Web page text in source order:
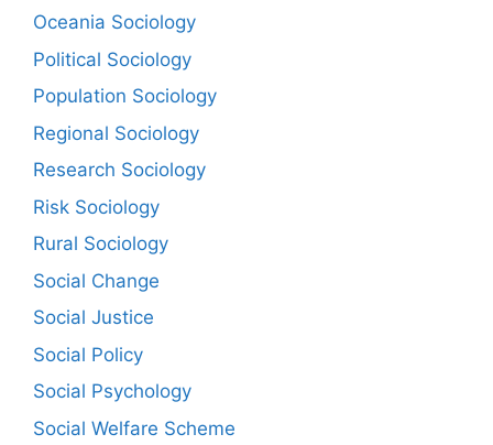
Oceania Sociology
Political Sociology
Population Sociology
Regional Sociology
Research Sociology
Risk Sociology
Rural Sociology
Social Change
Social Justice
Social Policy
Social Psychology
Social Welfare Scheme